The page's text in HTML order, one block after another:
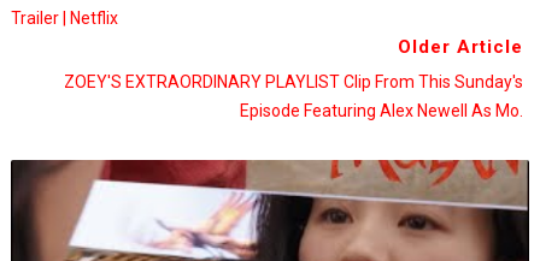
Trailer | Netflix
Older Article
ZOEY'S EXTRAORDINARY PLAYLIST Clip From This Sunday's
Episode Featuring Alex Newell As Mo.